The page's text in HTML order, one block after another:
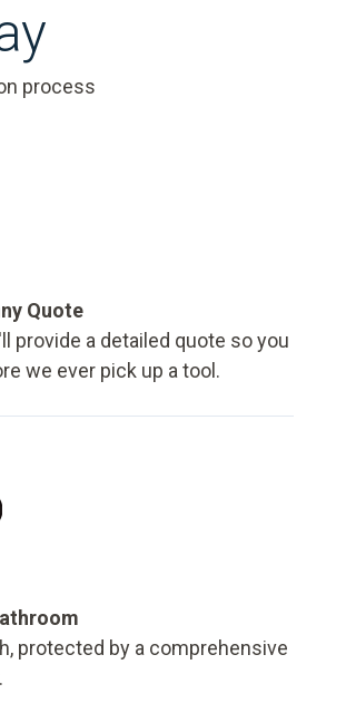
process
Quote
provide a detailed quote so you
we ever pick up a tool.
protected by a comprehensive